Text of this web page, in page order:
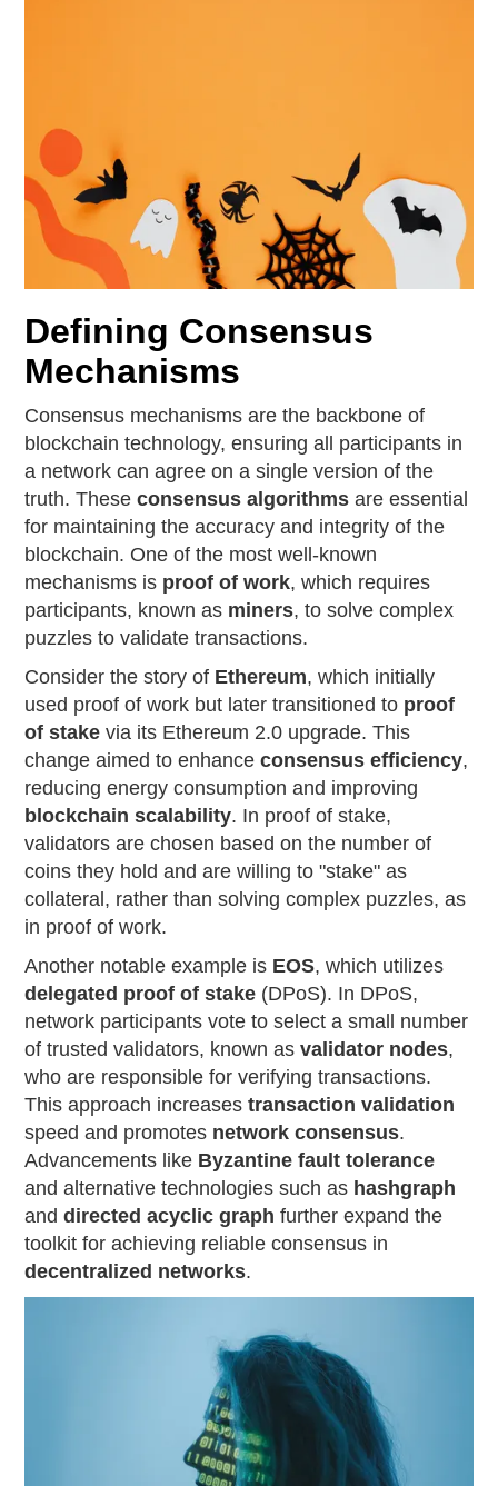
Defining Consensus
Mechanisms
Consensus mechanisms are the backbone of
blockchain technology, ensuring all participants in
a network can agree on a single version of the
truth. Theseconsensus algorithms are essential
for maintaining the accuracy and integrity of the
blockchain. One of the most well-known
mechanisms is proof of work, which requires
participants, known as miners, to solve complex
puzzles to validate transactions.
Consider the story of Ethereum, which initially
used proof of work but later transitioned to proof
of stake via its Ethereum 2.0 upgrade. This
change aimed to enhanceconsensus efficiency,
reducing energy consumption and improving
blockchain scalability. In proof of stake,
validators are chosen based on the number of
coins they hold and are willing to "stake" as
collateral, rather than solving complex puzzles, as
in proof of work.
Another notable example is EOS, which utilizes
delegated proof of stake (DPoS). In DPoS,
network participants vote to select a small number
of trusted validators, known asvalidator nodes,
who are responsible for verifying transactions.
This approach increasestransaction validation
speed and promotes network consensus.
Advancements like Byzantine fault tolerance
and alternative technologies such as hashgraph
anddirected acyclic graph further expand the
toolkit for achieving reliable consensus in
decentralized networks.